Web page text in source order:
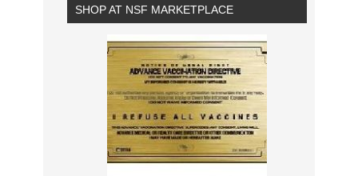
SHOP AT NSF MARKETPLACE